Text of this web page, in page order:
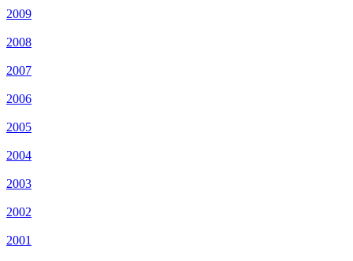
2009
2008
2007
2006
2005
2004
2003
2002
2001